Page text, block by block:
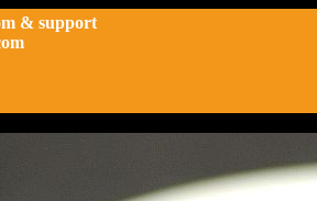
& support